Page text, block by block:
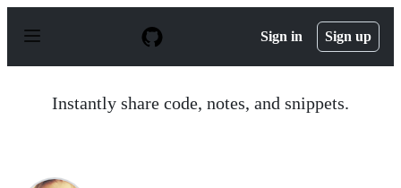
p
Sign in Sign up
Instantly share code, notes, and snippets.